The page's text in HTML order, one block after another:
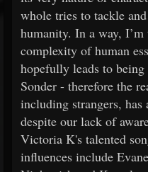
whole tries to tackle
humanity. In a way,
complexity of human
hopefully leads to
Sonder - therefore the
including strangers,
despite our lack of
Victoria K's talented
influences include